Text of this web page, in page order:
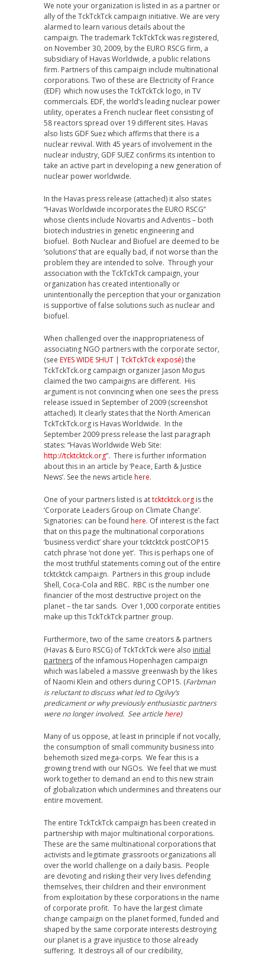
We note your organization is listed in as a partner or
ally of the TckTckTck campaign initiative. We are very
alarmed to learn various details about the
campaign. The trademark TckTckTck was registered,
on November 30, 2009, by the EURO RSCG firm, a
subsidiary of Havas Worldwide, a public relations
firm. Partners of this campaign include multinational
corporations. Two of these are Electricity of France
(EDF) which now uses the TckTckTck logo, in TV
commercials. EDF, the world’s leading nuclear power
utility, operates a French nuclear fleet consisting of
58 reactors spread over 19 different sites. Havas
also lists GDF Suez which affirms that there is a
nuclear revival. With 45 years of involvement in the
nuclear industry, GDF SUEZ confirms its intention to
take an active part in developing a new generation of
nuclear power worldwide.
In the Havas press release (attached) it also states
“Havas Worldwide incorporates the EURO RSCG”
whose clients include Novartis and Adventis – both
biotech industries in genetic engineering and
biofuel. Both Nuclear and Biofuel are deemed to be
‘solutions’ that are equally bad, if not worse than the
problem they are intended to solve. Through your
association with the TckTckTck campaign, your
organization has created intentionally or
unintentionally the perception that your organization
is supportive of false solutions such as nuclear and
biofuel.
When challenged over the inappropriateness of
associating NGO partners with the corporate sector,
(see EYES WIDE SHUT | TckTckTck exposé) the
TckTckTck.org campaign organizer Jason Mogus
claimed the two campaigns are different. His
argument is not convincing when one sees the press
release issued in September of 2009 (screenshot
attached). It clearly states that the North American
TckTckTck.org is Havas Worldwide. In the
September 2009 press release the last paragraph
states: “Havas Worldwide Web Site:
http://tcktcktck.org”. There is further information
about this in an article by ‘Peace, Earth & Justice
News’. See the news article here.
One of your partners listed is attcktcktck.org is the
‘Corporate Leaders Group on Climate Change’.
Signatories: can be found here. Of interest is the fact
that on this page the multinational corporations
‘business verdict’ share your tcktcktck postCOP15
catch phrase ‘not done yet’. This is perhaps one of
the most truthful statements coming out of the entire
tcktcktck campaign. Partners in this group include
Shell, Coca-Cola and RBC. RBC is the number one
financier of the most destructive project on the
planet – the tar sands. Over 1,000 corporate entities
make up this TckTckTck partner group.
Furthermore, two of the same creators & partners
(Havas & Euro RSCG) of TckTckTck were also initial
partners of the infamous Hopenhagen campaign
which was labeled a massive greenwash by the likes
of Naomi Klein and others during COP15. (Farbman
is reluctant to discuss what led to Ogilvy’s
predicament or why previously enthusiastic partners
were no longer involved. See article here)
Many of us oppose, at least in principle if not vocally,
the consumption of small community business into
behemoth sized mega-corps. We fear this is a
growing trend with our NGOs. We feel that we must
work together to demand an end to this new strain
of globalization which undermines and threatens our
entire movement.
The entire TckTckTck campaign has been created in
partnership with major multinational corporations.
These are the same multinational corporations that
activists and legitimate grassroots organizations all
over the world challenge on a daily basis. People
are devoting and risking their very lives defending
themselves, their children and their environment
from exploitation by these corporations in the name
of corporate profit. To have the largest climate
change campaign on the planet formed, funded and
shaped by the same corporate interests destroying
our planet is a grave injustice to those already
suffering. It destroys all of our credibility,